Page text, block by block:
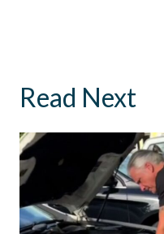
Read Next